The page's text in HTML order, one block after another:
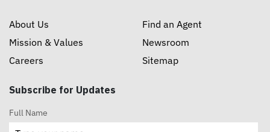
About Us
Mission & Values
Careers
Find an Agent
Newsroom
Sitemap
Subscribe for Updates
Full Name